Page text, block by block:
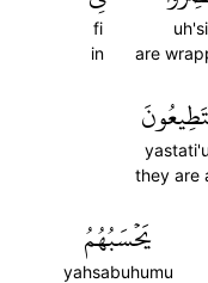
are
fi
in
they are
يَحۡسَبُهُمُ
yahsabuhumu